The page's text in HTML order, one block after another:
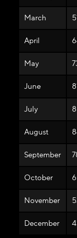
March
April
May
June
July
August
September
October
November
December